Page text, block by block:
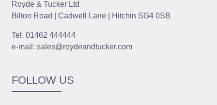
Royde & Tucker Ltd
Bilton Road | Cadwell Lane | Hitchin SG4 0SB
Tel: 01462 444444
e-mail: sales@roydeandtucker.com
FOLLOW US